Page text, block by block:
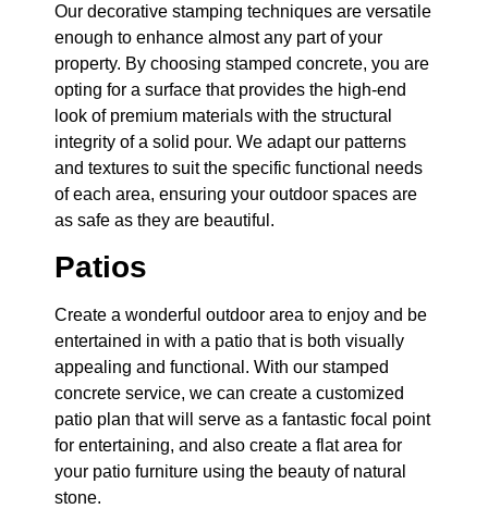
Our decorative stamping techniques are versatile
enough to enhance almost any part of your
property. By choosing stamped concrete, you are
opting for a surface that provides the high-end
look of premium materials with the structural
integrity of a solid pour. We adapt our patterns
and textures to suit the specific functional needs
of each area, ensuring your outdoor spaces are
as safe as they are beautiful.
Patios
Create a wonderful outdoor area to enjoy and be
entertained in with a patio that is both visually
appealing and functional. With our stamped
concrete service, we can create a customized
patio plan that will serve as a fantastic focal point
for entertaining, and also create a flat area for
your patio furniture using the beauty of natural
stone.